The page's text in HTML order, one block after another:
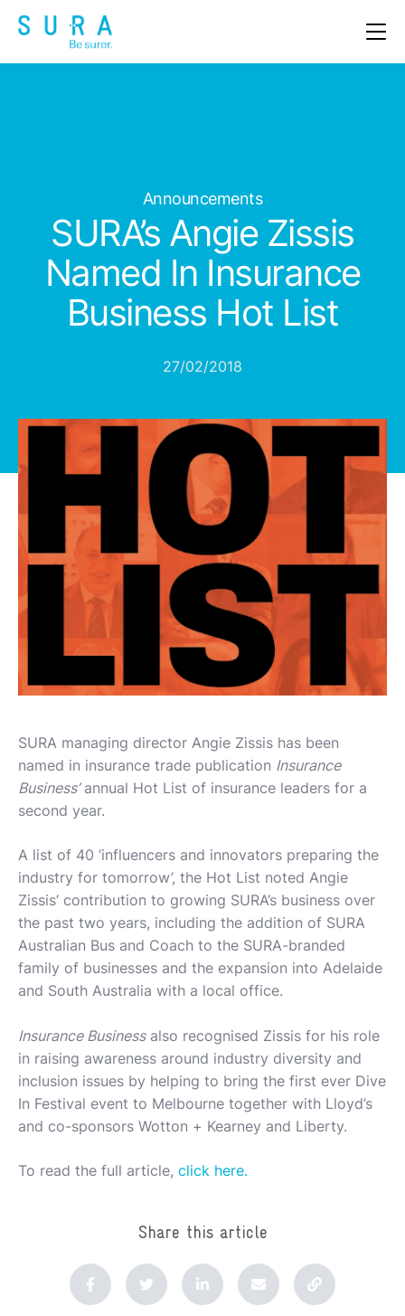
OUR PRODUCTS
Announcements
SURA’s Angie Zissis
Named In Insurance
Business Hot List
27/02/2018
SURA managing director Angie Zissis has been
named in insurance trade publication Insurance
Business’annual Hot List of insurance leaders for a
second year.
A list of 40 ‘influencers and innovators preparing the
industry for tomorrow’, the Hot List noted Angie
Zissis’ contribution to growing SURA’s business over
the past two years, including the addition of SURA
Australian Bus and Coach to the SURA-branded
family of businesses and the expansion into Adelaide
and South Australia with a local office.
Insurance Businessalso recognised Zissis for his role
in raising awareness around industry diversity and
inclusion issues by helping to bring the first ever Dive
In Festival event to Melbourne together with Lloyd’s
and co-sponsors Wotton + Kearney and Liberty.
To read the full article, click here.
Share this article